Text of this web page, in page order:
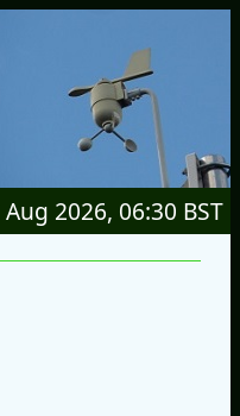
2026, 06:30 BST